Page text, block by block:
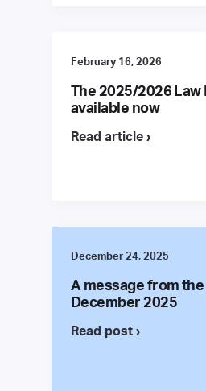
February 16, 2026
The 2025/2026 Law
available now
Read article ›
December 24, 2025
A message from the
December 2025
Read post ›